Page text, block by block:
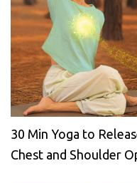
30 Min Yoga to
Chest and Shoulder